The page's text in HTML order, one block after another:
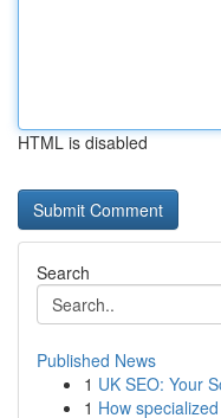
HTML is disabled
Search
Published News
1 UK SEO: Your
1 How